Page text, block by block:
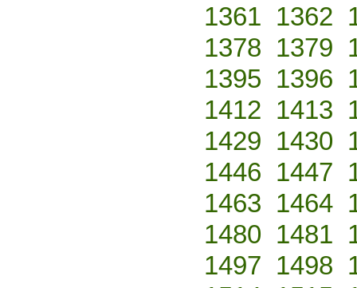
1361 1362
1378 1379
1395 1396
1412 1413
1429 1430
1446 1447
1463 1464
1480 1481
1497 1498